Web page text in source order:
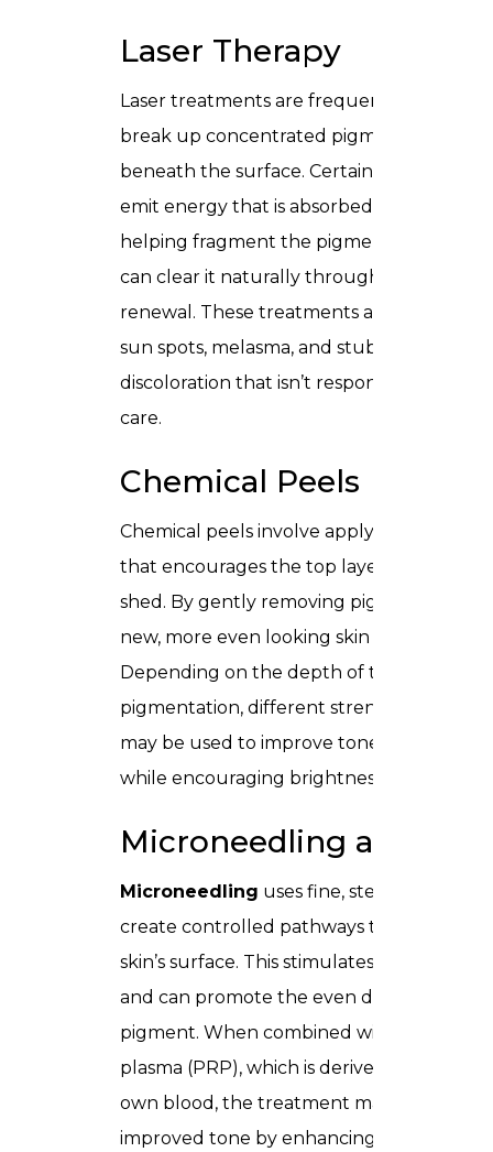
Laser Therapy
Laser treatments are frequently used to
break up concentrated pigment deposits
beneath the surface. Certain laser
emit energy that is absorbed by melanin,
helping fragment the pigment so the
can clear it naturally through cellular
renewal. These treatments are effective
sun spots, melasma, and stubborn
discoloration that isn’t responsive to
care.
Chemical Peels
Chemical peels involve applying a solution
that encourages the top layer of the skin
shed. By gently removing pigmented
new, more even looking skin emerges.
Depending on the depth of the
pigmentation, different strengths of peels
may be used to improve tone and texture
while encouraging brightness.
Microneedling and PRP
Microneedling uses fine, sterile needles
create controlled pathways through the
skin’s surface. This stimulates cell renewal
and can promote the even distribution of
pigment. When combined with
plasma (PRP), which is derived from your
own blood, the treatment may support
improved tone by enhancing collagen